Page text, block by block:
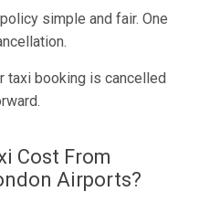
simple and fair. One
taxi booking is cancelled
Cost From
Airports?